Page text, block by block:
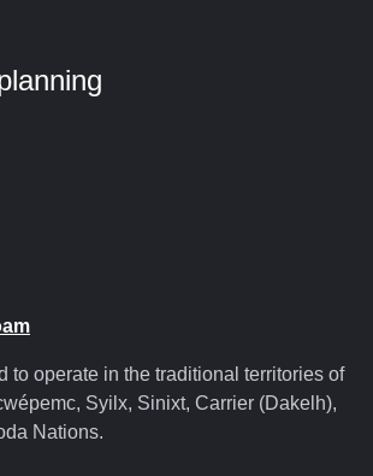
to operate in the traditional territories of
Syilx, Sinixt, Carrier (Dakelh),
Nations.